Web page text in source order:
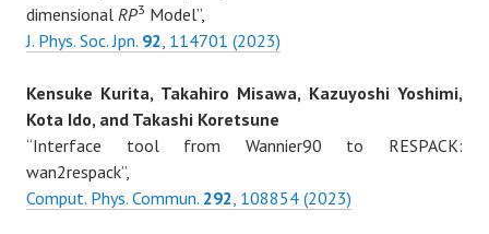
dimensional RP3 Model”,
J. Phys. Soc. Jpn. 92, 114701 (2023)
Kensuke Kurita, Takahiro Misawa, Kazuyoshi Yoshimi,
Kota Ido, and Takashi Koretsune
“Interface tool from Wannier90 to RESPACK:
wan2respack”,
Comput. Phys. Commun. 292, 108854 (2023)